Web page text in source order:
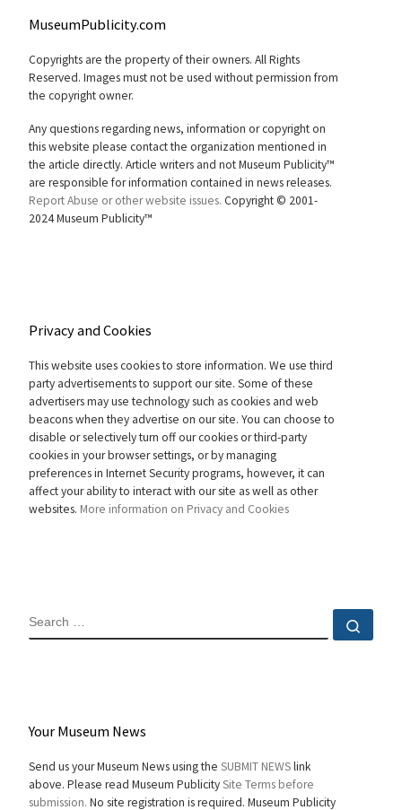
MuseumPublicity.com
Copyrights are the property of their owners. All Rights
Reserved. Images must not be used without permission from
the copyright owner.
Any questions regarding news, information or copyright on
this website please contact the organization mentioned in
the article directly. Article writers and not Museum Publicity™
are responsible for information contained in news releases.
Report Abuse or other website issues. Copyright © 2001-
2024 Museum Publicity™
Privacy and Cookies
This website uses cookies to store information. We use third
party advertisements to support our site. Some of these
advertisers may use technology such as cookies and web
beacons when they advertise on our site. You can choose to
disable or selectively turn off our cookies or third-party
cookies in your browser settings, or by managing
preferences in Internet Security programs, however, it can
affect your ability to interact with our site as well as other
websites. More information on Privacy and Cookies
SEARCH
Your Museum News
Send us your Museum News using the SUBMIT NEWSlink
above. Please read Museum PublicitySite Terms before
submission. No site registration is required. Museum Publicity